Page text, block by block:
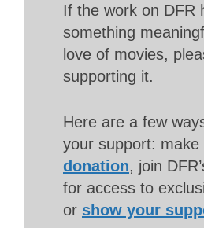
If the work on DFR
something
love of movies,
supporting it.
Here are a few
your support: make
donation, join
for access to
or show your